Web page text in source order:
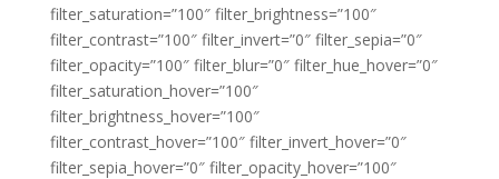
filter_saturation=”100″ filter_brightness=”100″
filter_contrast=”100″ filter_invert=”0″ filter_sepia=”0″
filter_opacity=”100″ filter_blur=”0″ filter_hue_hover=”0″
filter_saturation_hover=”100″
filter_brightness_hover=”100″
filter_contrast_hover=”100″ filter_invert_hover=”0″
filter_sepia_hover=”0″ filter_opacity_hover=”100″